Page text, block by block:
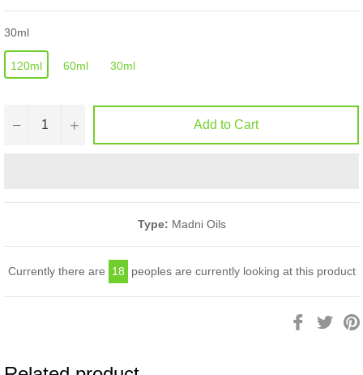
30ml
120ml 60ml 30ml
− + Add to Cart
Type: Madni Oils
Currently there are 18 peoples are currently looking at this product
Share